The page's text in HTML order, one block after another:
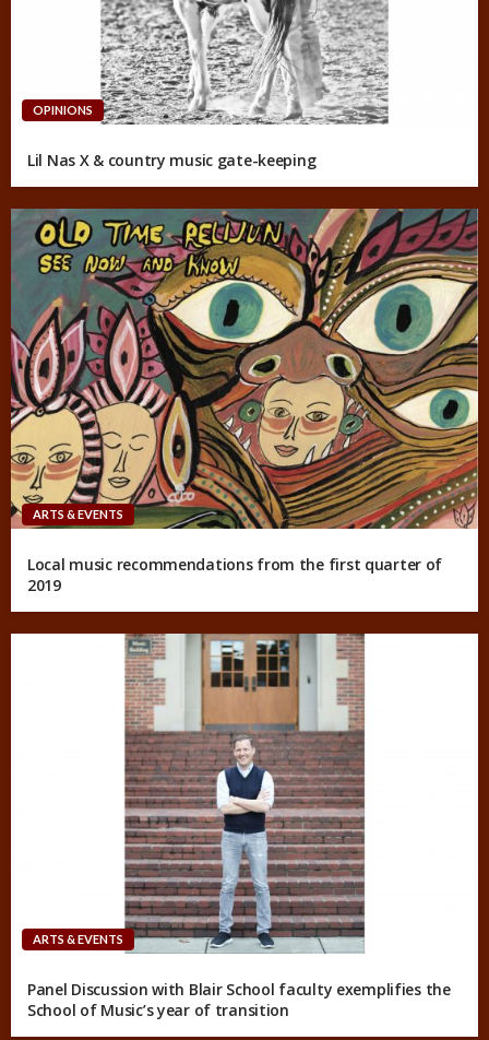
OPINIONS
Lil Nas X & country music gate-keeping
ARTS & EVENTS
Local music recommendations from the first quarter of
2019
ARTS & EVENTS
Panel Discussion with Blair School faculty exemplifies the
School of Music’s year of transition